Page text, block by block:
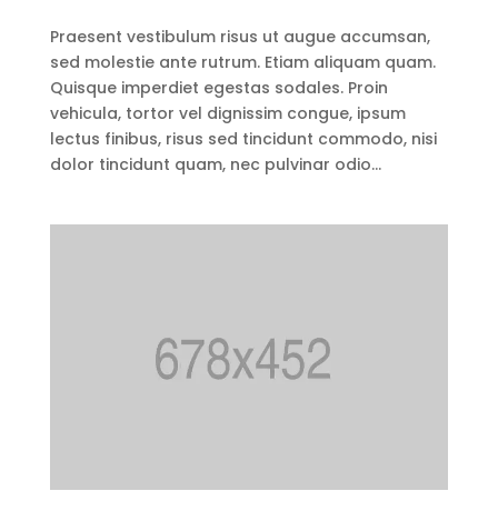
Praesent vestibulum risus ut augue accumsan,
sed molestie ante rutrum. Etiam aliquam quam.
Quisque imperdiet egestas sodales. Proin
vehicula, tortor vel dignissim congue, ipsum
lectus finibus, risus sed tincidunt commodo, nisi
dolor tincidunt quam, nec pulvinar odio...